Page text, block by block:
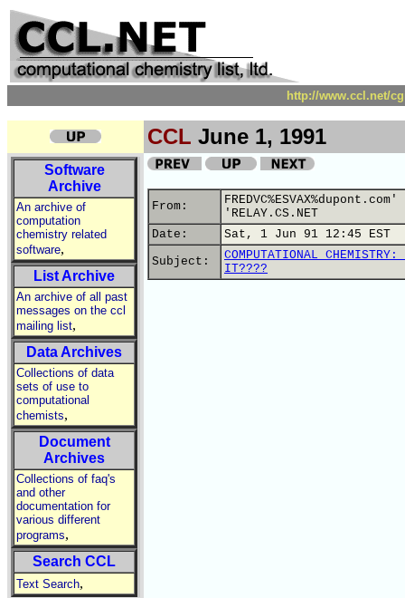
http://www.ccl.net/
CCL June 1, 1991
Software
Archive
An archive of
computation
chemistry related
software,
List Archive
An archive of all past
messages on the ccl
mailing list,
Data Archives
Collections of data
sets of use to
computational
chemists,
Document
Archives
Collections of faq's
and other
documentation for
various different
programs,
Search CCL
Text Search,
From:
'RELAY.CS.NET
Date:
Sat, 1 Jun 91 12:45 EST
Subject:
COMPUTATIONAL
IT????